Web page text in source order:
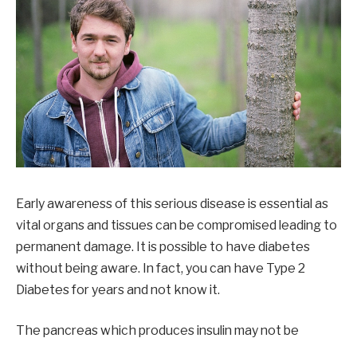
Early awareness of this serious disease is essential as
vital organs and tissues can be compromised leading to
permanent damage. It is possible to have diabetes
without being aware. In fact, you can have Type 2
Diabetes for years and not know it.
The pancreas which produces insulin may not be